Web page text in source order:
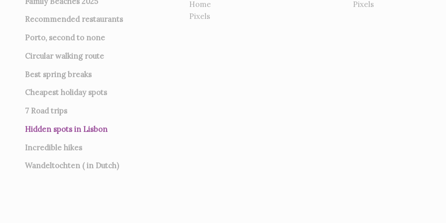
Recommended restaurants
Porto, second to none
Circular walking route
Best spring breaks
Cheapest holiday spots
7 Road trips
Hidden spots in Lisbon
Incredible hikes
Wandeltochten ( in Dutch)
Home
Pixels
Pixels